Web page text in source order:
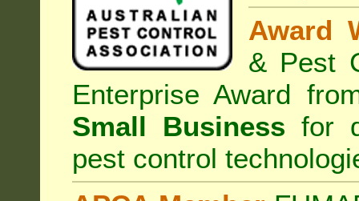
Award
& Pest
Enterprise Award
Small Business for
pest control